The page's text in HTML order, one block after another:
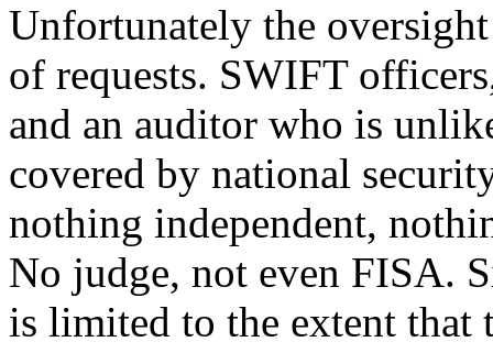
Unfortunately the
of requests. SWIFT
and an auditor who is
covered by national
nothing independent,
No judge, not even FISA.
is limited to the extent that